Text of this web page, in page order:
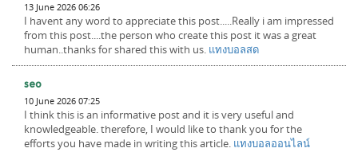
13 June 2026 06:26
I havent any word to appreciate this post.....Really i am impressed
from this post....the person who create this post it was a great
human..thanks for shared this with us. แทงบอลสด
seo
10 June 2026 07:25
I think this is an informative post and it is very useful and
knowledgeable. therefore, I would like to thank you for the
efforts you have made in writing this article. แทงบอลออนไลน์